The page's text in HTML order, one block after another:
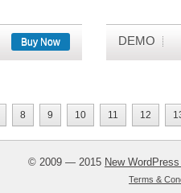
Buy Now DEMO
8 9 10 11 12
© 2009 — 2015 New
Terms &